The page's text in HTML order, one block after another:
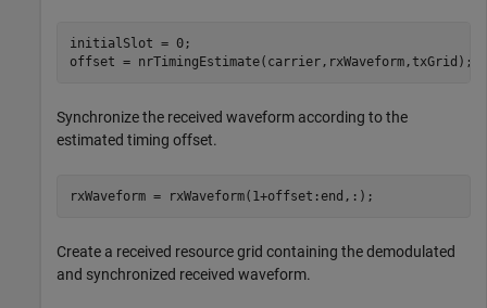
initialSlot = 0;
offset = nrTimingEstimate(carrier,rxWaveform,txGrid);
Synchronize the received waveform according to the
estimated timing offset.
rxWaveform = rxWaveform(1+offset:end,:);
Create a received resource grid containing the demodulated
and synchronized received waveform.